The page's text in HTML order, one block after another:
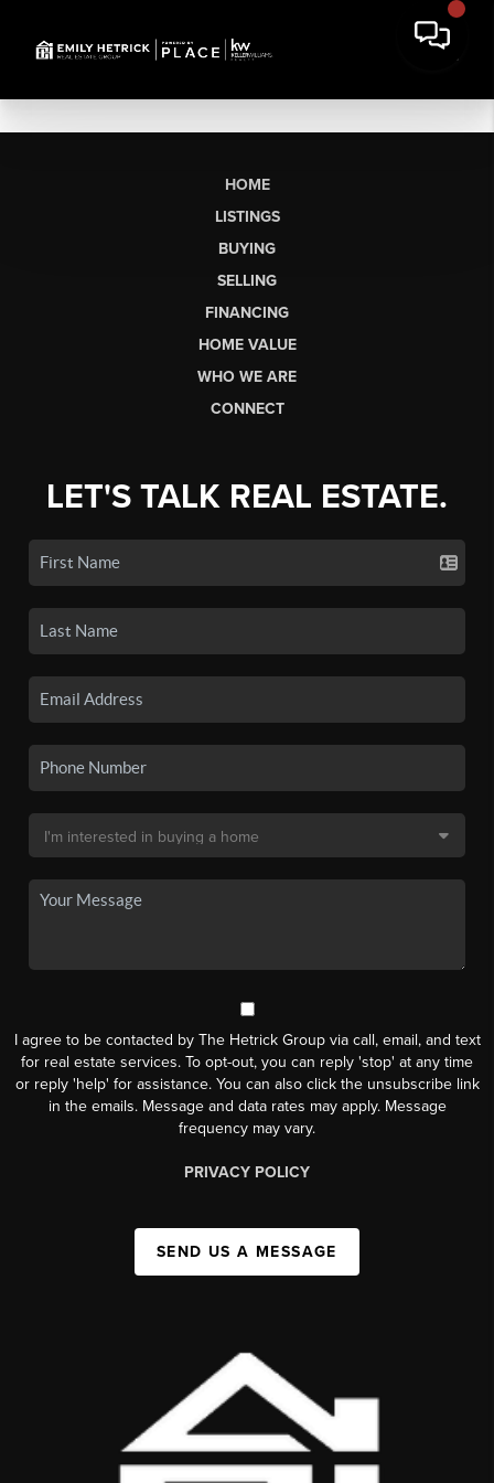
HOME
LISTINGS
BUYING
SELLING
FINANCING
HOME VALUE
WHO WE ARE
CONNECT
LET'S TALK REAL ESTATE.
I agree to be contacted by The Hetrick Group via call, email, and text
for real estate services. To opt-out, you can reply 'stop' at any time
or reply 'help' for assistance. You can also click the unsubscribe link
in the emails. Message and data rates may apply. Message
frequency may vary.
PRIVACY POLICY
SEND US A MESSAGE